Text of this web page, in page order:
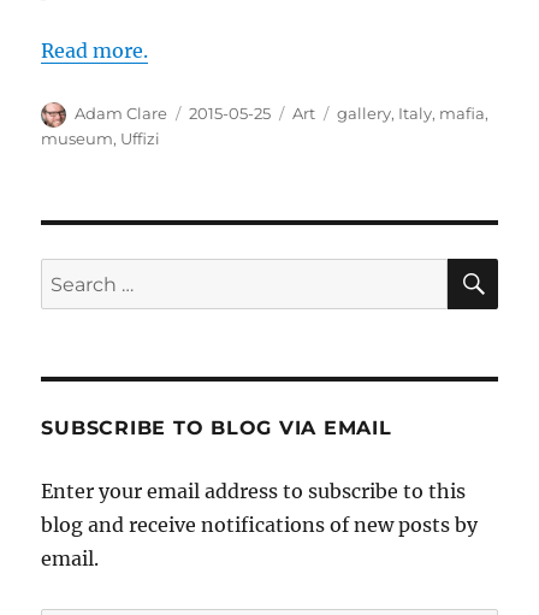
Read more.
Author
Adam Clare
Posted
2015-05-25 Categories
Art Tags
gallery, Italy, mafia,
museum, Uffizi
Search
for:
SUBSCRIBE TO BLOG VIA EMAIL
Enter your email address to subscribe to this
blog and receive notifications of new posts by
email.